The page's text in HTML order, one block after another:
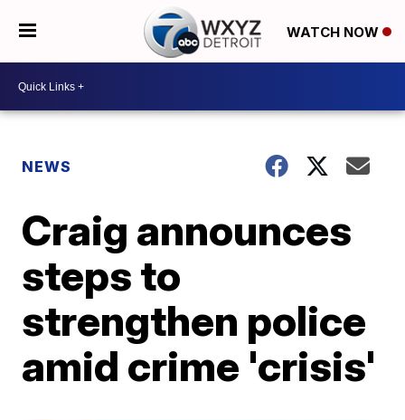
WATCH NOW
NEWS
Craig announces
steps to
strengthen police
amid crime 'crisis'